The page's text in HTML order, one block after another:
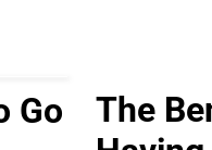
Go
The